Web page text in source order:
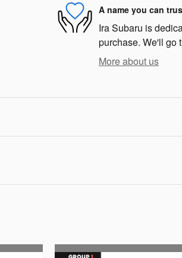
A name you can
Ira Subaru is
purchase. We'll go
More about us